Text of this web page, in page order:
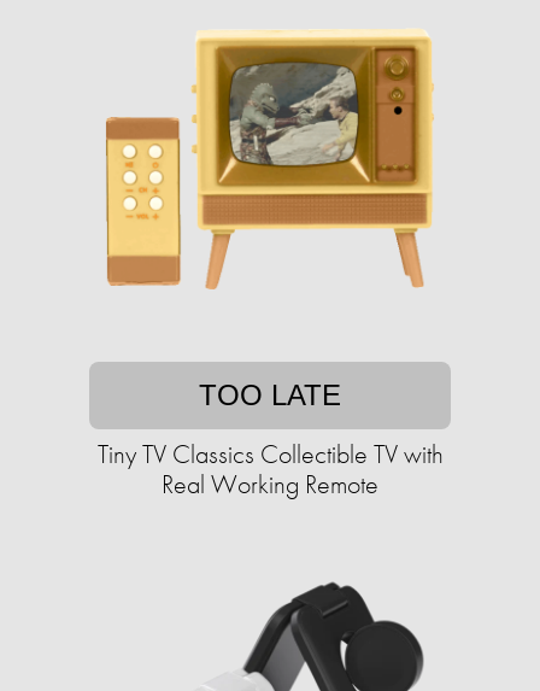
TOO LATE
Tiny TV Classics Collectible TV with
Real Working Remote